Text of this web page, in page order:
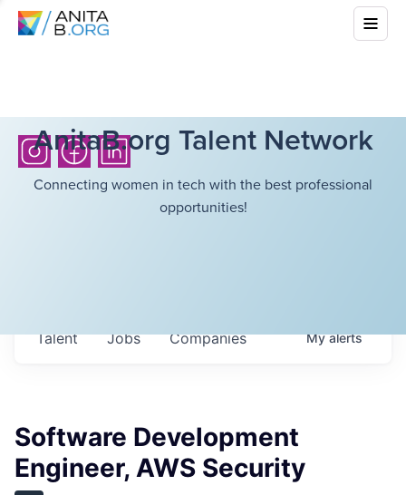
AnitaB.org Talent Network
Connecting women in tech with the best professional
opportunities!
Jobs Companies
Talent Myalerts
Software Development
Engineer, AWS Security